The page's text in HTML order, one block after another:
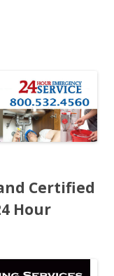
content
Certified
Hour